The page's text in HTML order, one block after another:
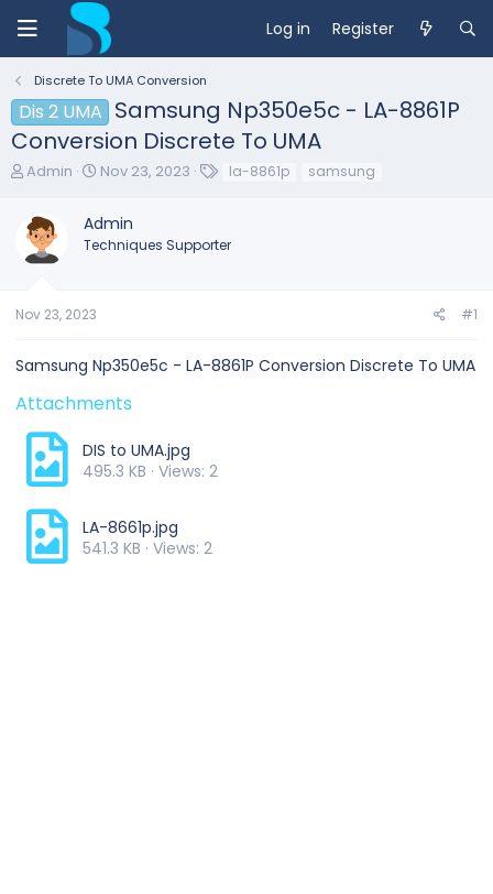
Log in Register
Discrete To UMA Conversion
Dis 2 UMA Samsung Np350e5c - LA-8861P
Conversion Discrete To UMA
T
e
a
d
t
t
r
Admin
S
r
t
Nov 23, 2023 la-8861p samsung
Admin
Techniques Supporter
Nov 23, 2023 #1
Samsung Np350e5c - LA-8861P Conversion Discrete To UMA
Attachments
DIS to UMA.jpg
495.3 KB · Views: 2
LA-8661p.jpg
541.3 KB · Views: 2